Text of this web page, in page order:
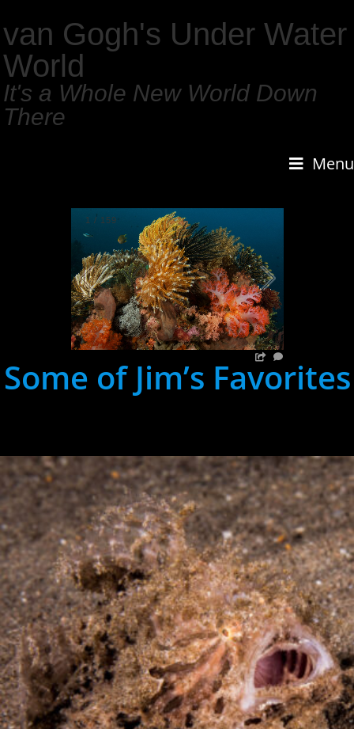
van Gogh's Under Water
World
It's a Whole New World Down
There
Menu
1 / 159
Some of Jim’s Favorites